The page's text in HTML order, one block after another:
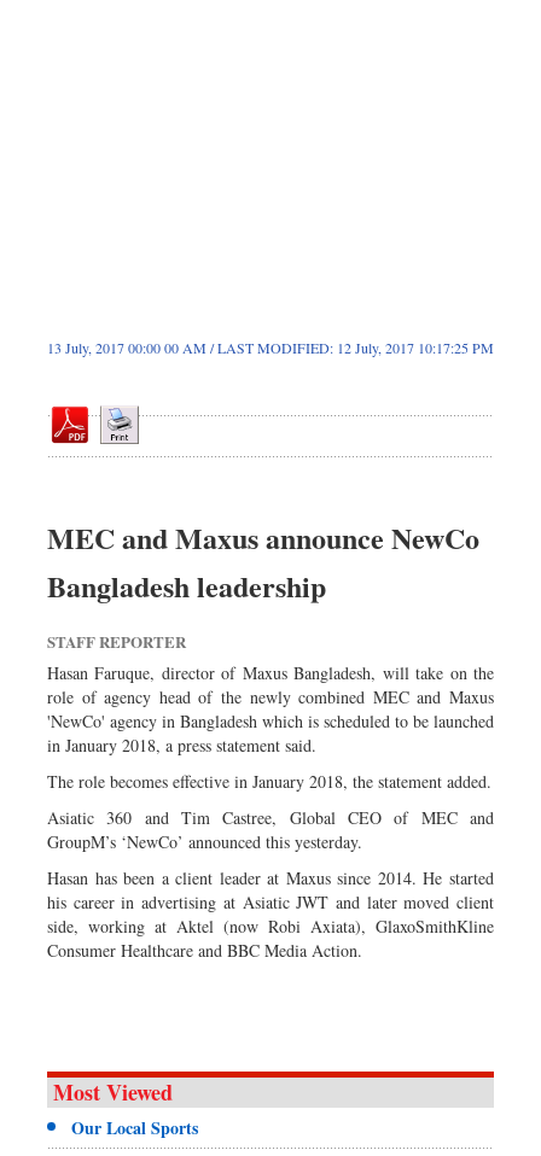
13 July, 2017 00:00 00 AM / LAST MODIFIED: 12 July, 2017 10:17:25 PM
MEC and Maxus announce NewCo
Bangladesh leadership
STAFF REPORTER
Hasan Faruque, director of Maxus Bangladesh, will take on the
role of agency head of the newly combined MEC and Maxus
'NewCo' agency in Bangladesh which is scheduled to be launched
in January 2018, a press statement said.
The role becomes effective in January 2018, the statement added.
Asiatic 360 and Tim Castree, Global CEO of MEC and
GroupM’s ‘NewCo’ announced this yesterday.
Hasan has been a client leader at Maxus since 2014. He started
his career in advertising at Asiatic JWT and later moved client
side, working at Aktel (now Robi Axiata), GlaxoSmithKline
Consumer Healthcare and BBC Media Action.
Most Viewed
Our Local Sports